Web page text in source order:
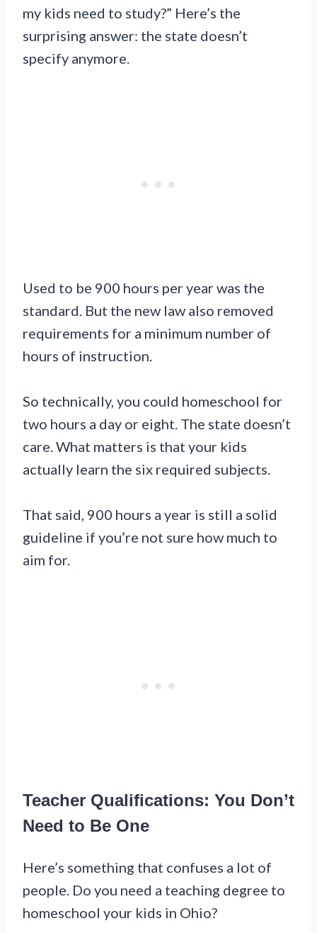
my kids need to study?” Here’s the
surprising answer: the state doesn’t
specify anymore.
Used to be 900 hours per year was the
standard. But the new law also removed
requirements for a minimum number of
hours of instruction.
So technically, you could homeschool for
two hours a day or eight. The state doesn’t
care. What matters is that your kids
actually learn the six required subjects.
That said, 900 hours a year is still a solid
guideline if you’re not sure how much to
aim for.
Teacher Qualifications: You Don’t
Need to Be One
Here’s something that confuses a lot of
people. Do you need a teaching degree to
homeschool your kids in Ohio?